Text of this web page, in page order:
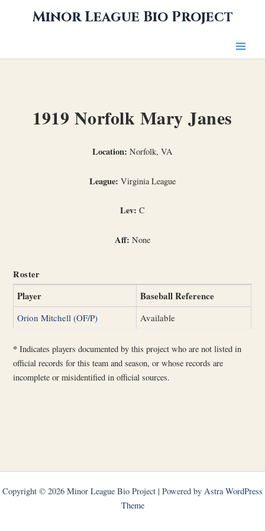
Minor League Bio Project
1919 Norfolk Mary Janes
Location: Norfolk, VA
League: Virginia League
Lev: C
Aff: None
Roster
Player Baseball Reference
Orion Mitchell (OF/P) Available
* Indicates players documented by this project who are not listed in
official records for this team and season, or whose records are
incomplete or misidentified in official sources.
Copyright © 2026 Minor League Bio Project | Powered by Astra WordPress
Theme